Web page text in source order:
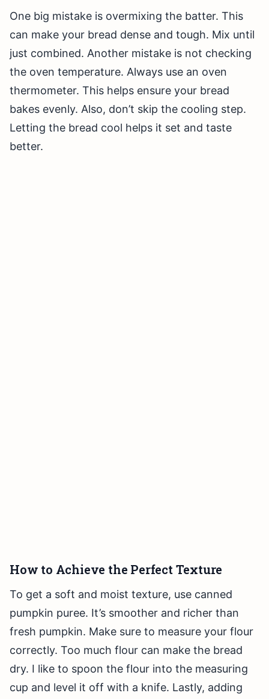
One big mistake is overmixing the batter. This
can make your bread dense and tough. Mix until
just combined. Another mistake is not checking
the oven temperature. Always use an oven
thermometer. This helps ensure your bread
bakes evenly. Also, don’t skip the cooling step.
Letting the bread cool helps it set and taste
better.
How to Achieve the Perfect Texture
To get a soft and moist texture, use canned
pumpkin puree. It’s smoother and richer than
fresh pumpkin. Make sure to measure your flour
correctly. Too much flour can make the bread
dry. I like to spoon the flour into the measuring
cup and level it off with a knife. Lastly, adding